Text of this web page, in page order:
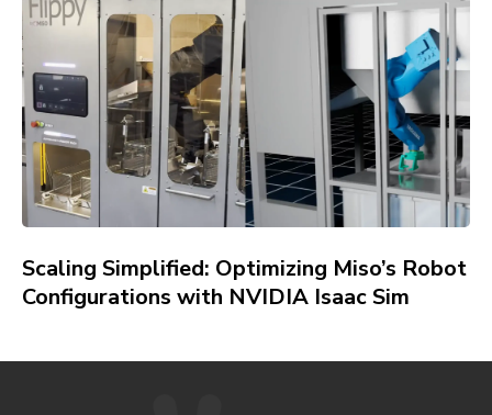
Scaling Simplified: Optimizing Miso’s Robot
Configurations with NVIDIA Isaac Sim